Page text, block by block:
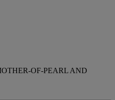
OF-PEARL AND